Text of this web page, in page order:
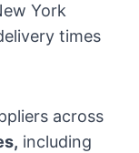
York
times
across
including